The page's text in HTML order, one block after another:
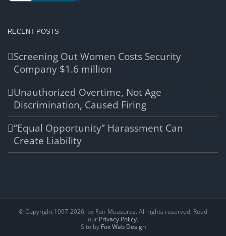
RECENT POSTS
Screening Out Women Costs Security
Company $1.6 million
Unauthorized Overtime, Not Age
Discrimination, Caused Firing
“Equal Opportunity” Harassment Can
Create Liability
© Copyright 1997-2026, by Fair Measures. All rights reserved. Read
our Privacy Policy.
Site by Fox Web Design